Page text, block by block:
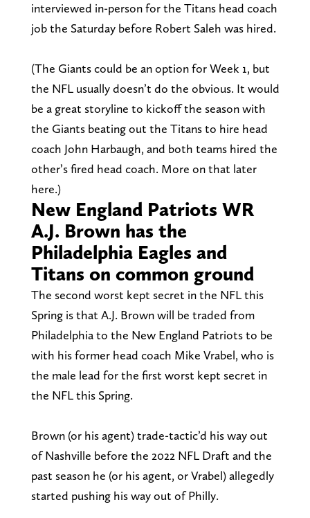
interviewed in-person for the Titans head coach
job the Saturday before Robert Saleh was hired.
(The Giants could be an option for Week 1, but
the NFL usually doesn’t do the obvious. It would
be a great storyline to kickoff the season with
the Giants beating out the Titans to hire head
coach John Harbaugh, and both teams hired the
other’s fired head coach. More on that later
here.)
New England Patriots WR
A.J. Brown has the
Philadelphia Eagles and
Titans on common ground
The second worst kept secret in the NFL this
Spring is that A.J. Brown will be traded from
Philadelphia to the New England Patriots to be
with his former head coach Mike Vrabel, who is
the male lead for the first worst kept secret in
the NFL this Spring.
Brown (or his agent) trade-tactic’d his way out
of Nashville before the 2022 NFL Draft and the
past season he (or his agent, or Vrabel) allegedly
started pushing his way out of Philly.